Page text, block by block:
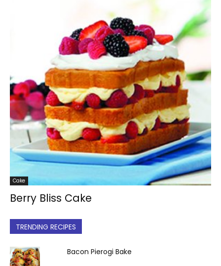
Cake
Berry Bliss Cake
TRENDING RECIPES
Bacon Pierogi Bake